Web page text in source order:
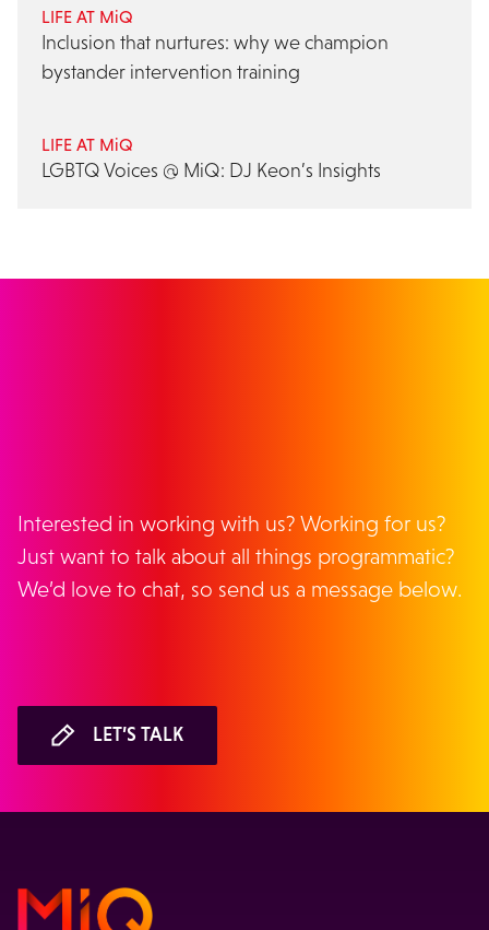
LIFE AT MiQ
Inclusion that nurtures: why we champion
bystander intervention training
LIFE AT MiQ
LGBTQ Voices @ MiQ: DJ Keon’s Insights
Interested in working with us? Working for us?
Just want to talk about all things programmatic?
We’d love to chat, so send us a message below.
LET’S TALK